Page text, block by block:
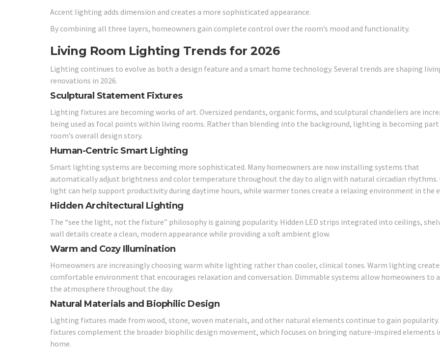
Accent lighting adds dimension and creates a more sophisticated appearance.
By combining all three layers, homeowners gain complete control over the room’s mood and functionality.
Living Room Lighting Trends for 2026
Lighting continues to evolve as both a design feature and a smart home technology. Several trends are shaping
renovations in 2026.
Sculptural Statement Fixtures
Lighting fixtures are becoming works of art. Oversized pendants, organic forms, and sculptural chandeliers are
being used as focal points within living rooms. Rather than blending into the background, lighting is becoming
room’s overall design story.
Human-Centric Smart Lighting
Smart lighting systems are becoming more sophisticated. Many homeowners are now installing systems that
automatically adjust brightness and color temperature throughout the day to align with natural circadian rhythms.
light can help support productivity during daytime hours, while warmer tones create a relaxing environment in the
Hidden Architectural Lighting
The “see the light, not the fixture” philosophy is gaining popularity. Hidden LED strips integrated into ceilings,
wall details create a clean, modern appearance while providing a soft ambient glow.
Warm and Cozy Illumination
Homeowners are increasingly choosing warm white lighting rather than cooler, clinical tones. Warm lighting
comfortable environment that encourages relaxation and conversation. Dimmable systems allow homeowners to
the atmosphere throughout the day.
Natural Materials and Biophilic Design
Lighting fixtures made from wood, stone, woven materials, and other natural elements continue to gain popularity.
fixtures complement the broader biophilic design movement, which focuses on bringing nature-inspired elements
home.